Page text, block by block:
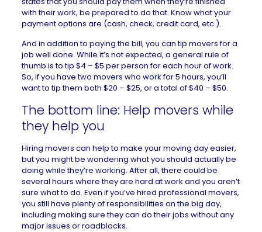
with their work, be prepared to do that. Know what your
payment options are (cash, check, credit card, etc.).
And in addition to paying the bill, you can tip movers for a
job well done. While it’s not expected, a general rule of
thumb is to tip $4 – $5 per person for each hour of work.
So, if you have two movers who work for 5 hours, you’ll
want to tip them both $20 – $25, or a total of $40 – $50.
The bottom line: Help movers while
they help you
Hiring movers can help to make your moving day easier,
but you might be wondering what you should actually be
doing while they’re working. After all, there could be
several hours where they are hard at work and you aren’t
sure what to do. Even if you’ve hired professional movers,
you still have plenty of responsibilities on the big day,
including making sure they can do their jobs without any
major issues or roadblocks.